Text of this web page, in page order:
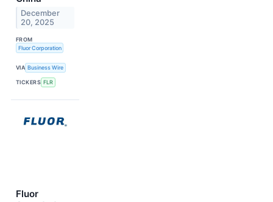
December
20, 2025
FROM
Fluor Corporation
VIA Business Wire
TICKERS FLR
Fluor